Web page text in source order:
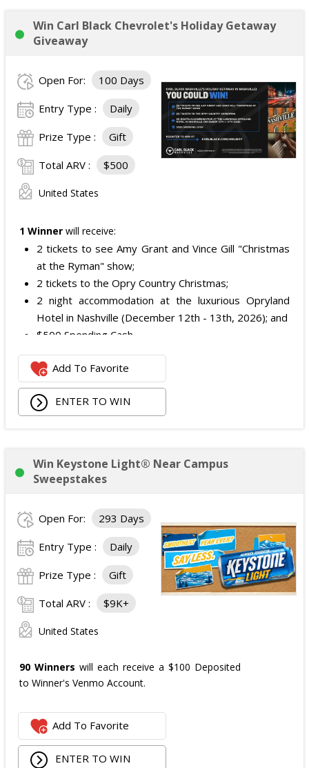
Win Carl Black Chevrolet's Holiday Getaway
Giveaway
Open For: 100 Days
Entry Type : Daily
Prize Type : Gift
Total ARV : $500
United States
1 Winner will receive:
2 tickets to see Amy Grant and Vince Gill "Christmas
at the Ryman" show;
2 tickets to the Opry Country Christmas;
2 night accommodation at the luxurious Opryland
Hotel in Nashville (December 12th - 13th, 2026); and
$500 Spending Cash.
The total ARV of the Prize is: $500.
Add To Favorite
ENTER TO WIN
Win Keystone Light® Near Campus
Sweepstakes
Open For: 293 Days
Entry Type : Daily
Prize Type : Gift
Total ARV : $9K+
United States
90 Winners will each receive a $100 Deposited
to Winner's Venmo Account.
Add To Favorite
ENTER TO WIN